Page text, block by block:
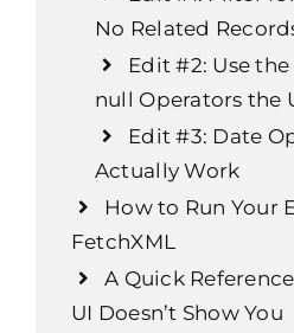
No Related
Edit #2: Use the
null Operators the
Edit #3: Date
Actually Work
How to Run Your
FetchXML
A Quick
UI Doesn’t Show You